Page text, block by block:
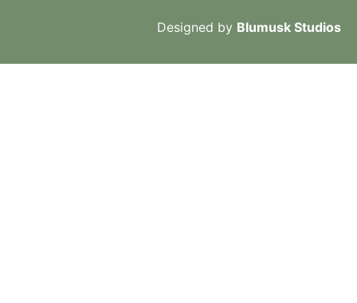
Designed by Blumusk Studios